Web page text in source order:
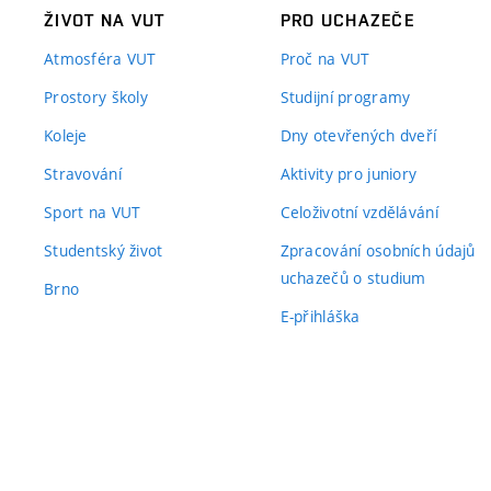
ŽIVOT NA VUT
Atmosféra VUT
Prostory školy
Koleje
Stravování
Sport na VUT
Studentský život
Brno
PRO UCHAZEČE
Proč na VUT
Studijní programy
Dny otevřených dveří
Aktivity pro juniory
Celoživotní vzdělávání
Zpracování osobních údajů
uchazečů o studium
E-přihláška